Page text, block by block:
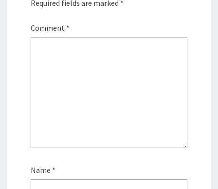
Required fields are marked *
Comment *
Name *